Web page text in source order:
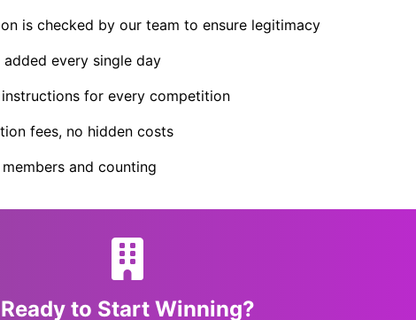
is checked by our team to ensure legitimacy
every single day
for every competition
fees, no hidden costs
and counting
Ready to Start Winning?